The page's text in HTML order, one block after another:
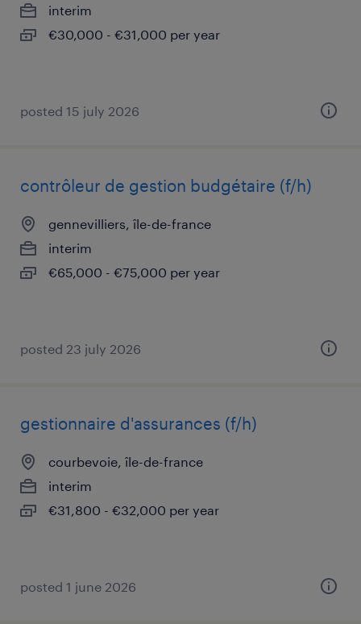
interim
€30,000 - €31,000 per year
posted 15 july 2026
contrôleur de gestion budgétaire (f/h)
gennevilliers, île-de-france
interim
€65,000 - €75,000 per year
posted 23 july 2026
gestionnaire d'assurances (f/h)
courbevoie, île-de-france
interim
€31,800 - €32,000 per year
posted 1 june 2026